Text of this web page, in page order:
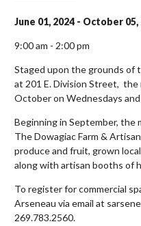
June 01, 2024 - October 05,
9:00 am - 2:00 pm
Staged upon the grounds of
at 201 E. Division Street,
October on Wednesdays
Beginning in September, the
The Dowagiac Farm &
produce and fruit, grown
along with artisan booths of
To register for commercial
Arseneau via email at
269.783.2560.